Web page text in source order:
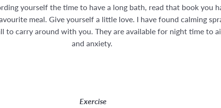
yourself the time to have a long bath, read that book you
meal. Give yourself a little love. I have found calming
to carry around with you. They are available for night time to
and anxiety.
Exercise